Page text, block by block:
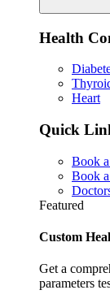
Health
Heart
Quick
Book
Book
Featured
Custom
Get a
parameters